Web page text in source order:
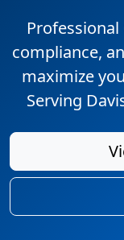
Professional
compliance,
maximize
Serving